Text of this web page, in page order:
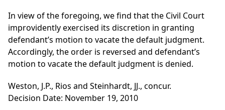
In view of the foregoing, we find that the Civil Court
improvidently exercised its discretion in granting
defendant’s motion to vacate the default judgment.
Accordingly, the order is reversed and defendant’s
motion to vacate the default judgment is denied.
Weston, J.P., Rios and Steinhardt, JJ., concur.
Decision Date: November 19, 2010